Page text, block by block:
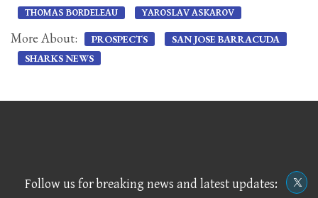
THOMAS BORDELEAU
YAROSLAV ASKAROV
More About: PROSPECTS
SAN JOSE BARRACUDA
SHARKS NEWS
Follow us for breaking news and latest updates: